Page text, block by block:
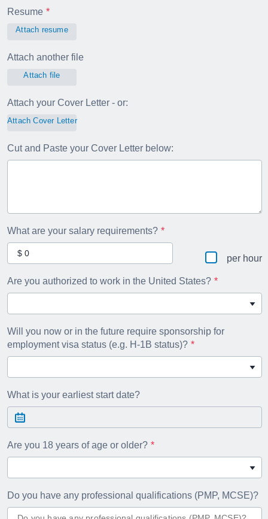
Resume
Attach resume
Attach another file
Attach file
Attach your Cover Letter - or:
Attach Cover Letter
Cut and Paste your Cover Letter below:
What are your salary requirements?
per hour
Are you authorized to work in the United States?
Will you now or in the future require sponsorship for
employment visa status (e.g. H-1B status)?
What is your earliest start date?
Are you 18 years of age or older?
Do you have any professional qualifications (PMP, MCSE)?